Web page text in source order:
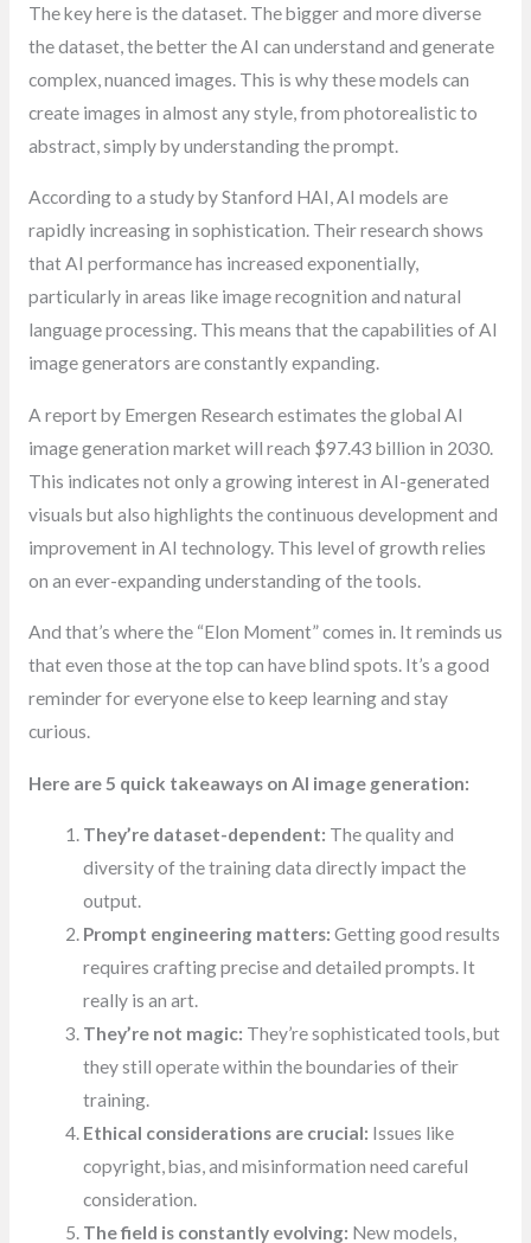
The key here is the dataset. The bigger and more diverse
the dataset, the better the AI can understand and generate
complex, nuanced images. This is why these models can
create images in almost any style, from photorealistic to
abstract, simply by understanding the prompt.
According to a study by Stanford HAI, AI models are
rapidly increasing in sophistication. Their research shows
that AI performance has increased exponentially,
particularly in areas like image recognition and natural
language processing. This means that the capabilities of AI
image generators are constantly expanding.
A report by Emergen Research estimates the global AI
image generation market will reach $97.43 billion in 2030.
This indicates not only a growing interest in AI-generated
visuals but also highlights the continuous development and
improvement in AI technology. This level of growth relies
on an ever-expanding understanding of the tools.
And that’s where the “Elon Moment” comes in. It reminds us
that even those at the top can have blind spots. It’s a good
reminder for everyone else to keep learning and stay
curious.
Here are 5 quick takeaways on AI image generation:
They’re dataset-dependent: The quality and
diversity of the training data directly impact the
output.
Prompt engineering matters: Getting good results
requires crafting precise and detailed prompts. It
really is an art.
They’re not magic: They’re sophisticated tools, but
they still operate within the boundaries of their
training.
Ethical considerations are crucial: Issues like
copyright, bias, and misinformation need careful
consideration.
The field is constantly evolving: New models,